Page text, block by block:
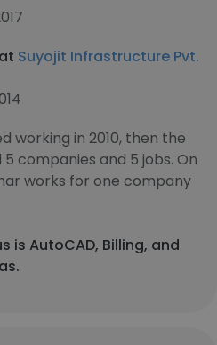
Suyojit Infrastructure Pvt.
working in 2010, then the
companies and 5 jobs. On
works for one company
is AutoCAD, Billing, and